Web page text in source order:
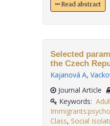
Read abstract
Selected
the Czech
Kajanová A,
Journal Article
Keywords:
Class, Social